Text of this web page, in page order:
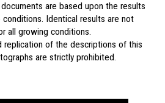
are based upon the results
Identical results are not
all growing conditions.
replication of the descriptions of this
are strictly prohibited.